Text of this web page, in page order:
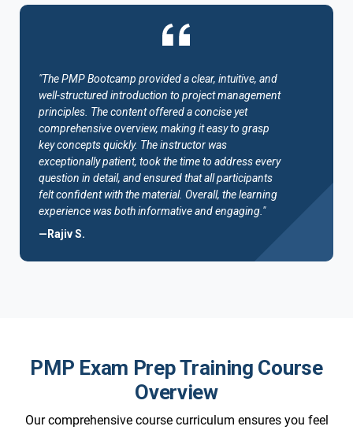
"The PMP Bootcamp provided a clear, intuitive, and
well-structured introduction to project management
principles. The content offered a concise yet
comprehensive overview, making it easy to grasp
key concepts quickly. The instructor was
exceptionally patient, took the time to address every
question in detail, and ensured that all participants
felt confident with the material. Overall, the learning
experience was both informative and engaging."
—Rajiv S.
PMP Exam Prep Training Course
Overview
Our comprehensive course curriculum ensures you feel